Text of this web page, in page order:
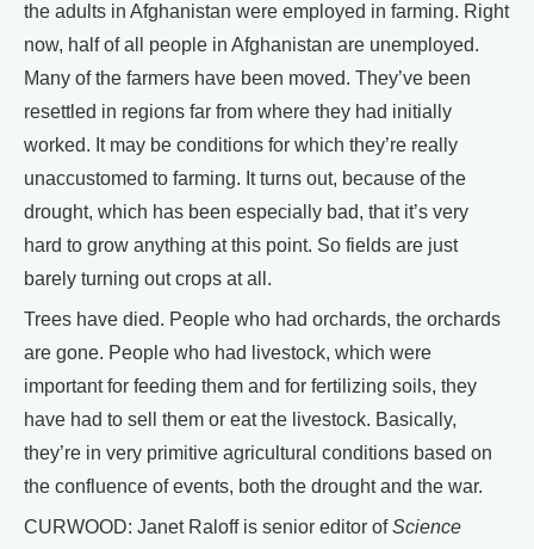
the adults in Afghanistan were employed in farming. Right
now, half of all people in Afghanistan are unemployed.
Many of the farmers have been moved. They’ve been
resettled in regions far from where they had initially
worked. It may be conditions for which they’re really
unaccustomed to farming. It turns out, because of the
drought, which has been especially bad, that it’s very
hard to grow anything at this point. So fields are just
barely turning out crops at all.
Trees have died. People who had orchards, the orchards
are gone. People who had livestock, which were
important for feeding them and for fertilizing soils, they
have had to sell them or eat the livestock. Basically,
they’re in very primitive agricultural conditions based on
the confluence of events, both the drought and the war.
CURWOOD: Janet Raloff is senior editor ofScience